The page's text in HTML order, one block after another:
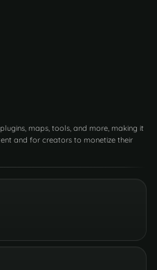
maps, tools, and more, making it
and for creators to monetize their